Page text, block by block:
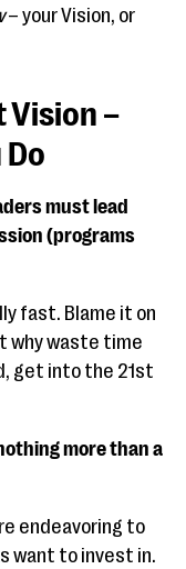
– your Vision, or
Vision –
Do
must lead
(programs
fast. Blame it on
why waste time
get into the 21st
more than a
endeavoring to
want to invest in.